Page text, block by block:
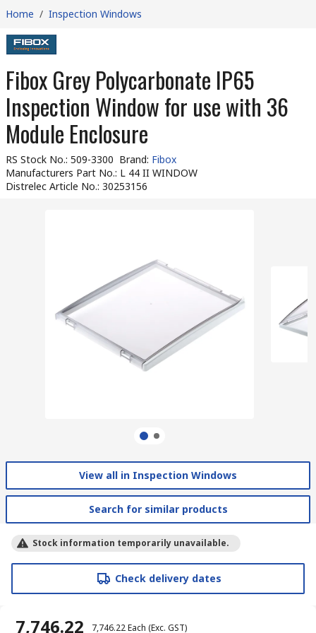
Home / Inspection Windows
Fibox Grey Polycarbonate IP65
Inspection Window for use with 36
Module Enclosure
RS Stock No.: 509-3300 Brand: Fibox
Manufacturers Part No.: L 44 II WINDOW
Distrelec Article No.: 30253156
View all in Inspection Windows
Search for similar products
Stock information temporarily unavailable.
Check delivery dates
₹ 7,746.22 ₹ 7,746.22Each (Exc. GST)